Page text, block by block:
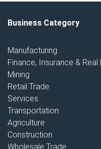
Business Category
Manufacturing
Finance, Insurance & Real
Mining
Retail Trade
Services
Transportation
Agriculture
Construction
Wholesale Trade